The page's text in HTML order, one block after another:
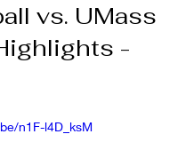
vs. UMass
-
n1F-l4D_ksM